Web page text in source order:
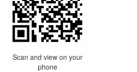
Scan and view on your
phone